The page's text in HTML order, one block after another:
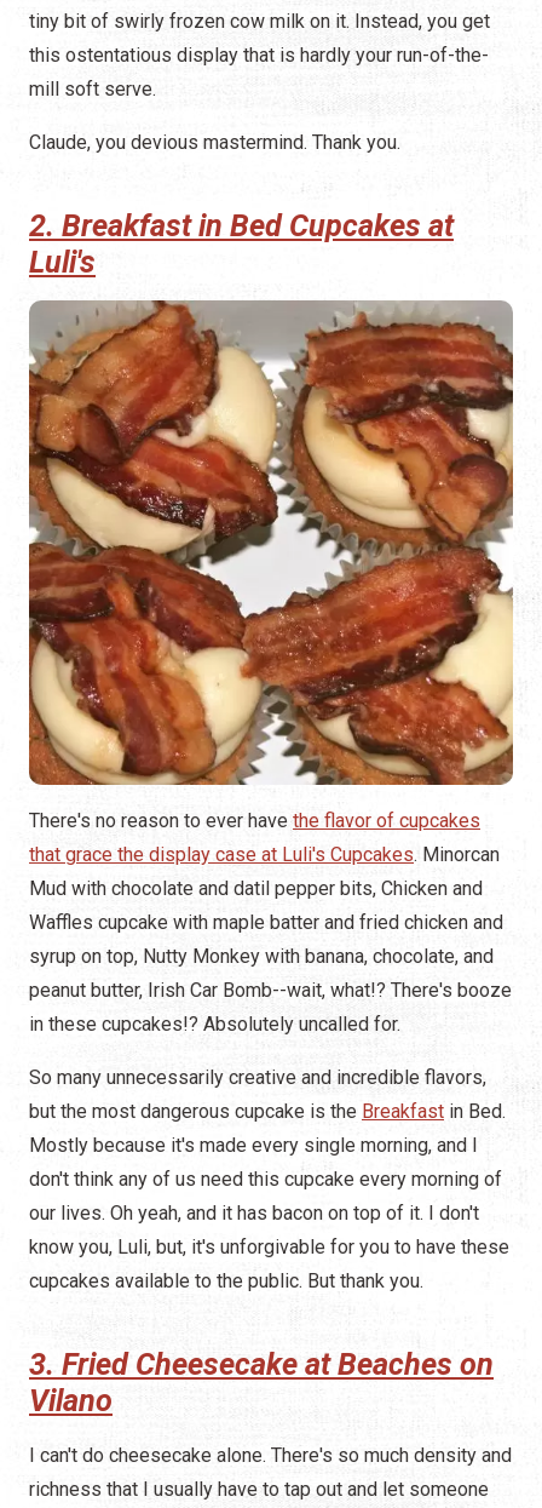
tiny bit of swirly frozen cow milk on it. Instead, you get
this ostentatious display that is hardly your run-of-the-
mill soft serve.
Claude, you devious mastermind. Thank you.
2. Breakfast in Bed Cupcakes at
Luli's
There's no reason to ever havethe flavor of cupcakes
that grace the display case at Luli's Cupcakes. Minorcan
Mud with chocolate and datil pepper bits, Chicken and
Waffles cupcake with maple batter and fried chicken and
syrup on top, Nutty Monkey with banana, chocolate, and
peanut butter, Irish Car Bomb--wait, what!? There's booze
in these cupcakes!? Absolutely uncalled for.
So many unnecessarily creative and incredible flavors,
but the most dangerous cupcake is the Breakfast in Bed.
Mostly because it's made every single morning, and I
don't think any of us need this cupcake every morning of
our lives. Oh yeah, and it has bacon on top of it. I don't
know you, Luli, but, it's unforgivable for you to have these
cupcakes available to the public. But thank you.
3. Fried Cheesecake at Beaches on
Vilano
I can't do cheesecake alone. There's so much density and
richness that I usually have to tap out and let someone